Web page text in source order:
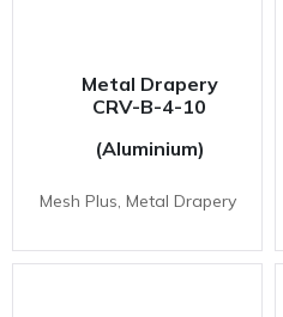
Metal Drapery
CRV-B-4-10
(Aluminium)
Mesh Plus, Metal Drapery